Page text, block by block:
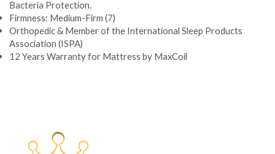
Bacteria Protection.
Firmness: Medium-Firm (7)
Orthopedic & Member of the International Sleep Products
Association (ISPA)
12 Years Warranty for Mattress by MaxCoil